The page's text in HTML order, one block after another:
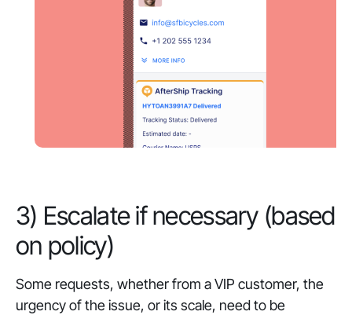
3) Escalate if necessary (based
on policy)
Some requests, whether from a VIP customer, the
urgency of the issue, or its scale, need to be